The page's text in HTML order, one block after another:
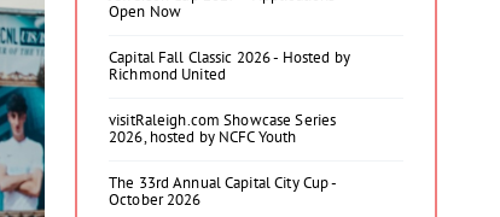
Open Now
Capital Fall Classic 2026 - Hosted by
Richmond United
visitRaleigh.com Showcase Series
2026, hosted by NCFC Youth
The 33rd Annual Capital City Cup -
October 2026